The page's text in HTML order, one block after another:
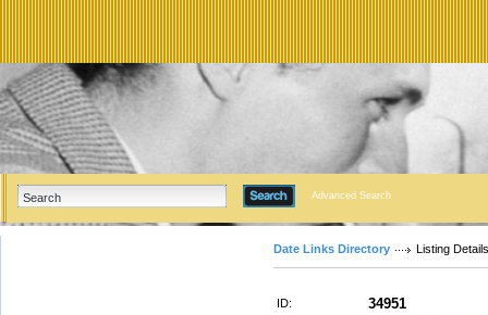
Advanced Search
Date Links Directory Listing Details
ID: 34951